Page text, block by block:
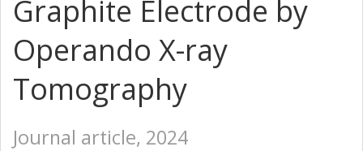
Graphite Electrode by
Operando X-ray
Tomography
Journal article, 2024